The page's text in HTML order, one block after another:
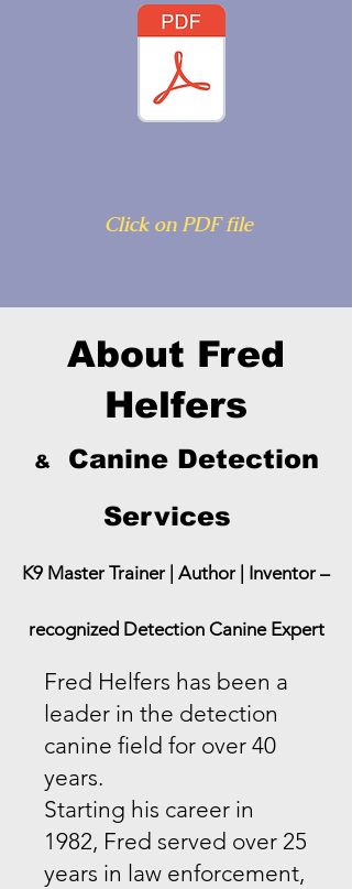
Click on PDF file
About Fred
Helfers
&Canine Detection
Services
K9 Master Trainer | Author | Inventor –
recognized Detection Canine Expert
​Fred Helfers has been a
leader in the detection
canine field for over 40
years.
Starting his career in
1982, Fred served over 25
years in law enforcement,